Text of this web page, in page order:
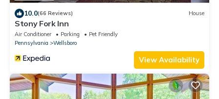
10.0(66 Reviews) House
Stony Fork Inn
Air Conditioner Parking
Pet Friendly
Pennsylvania
Wellsboro
View Availability